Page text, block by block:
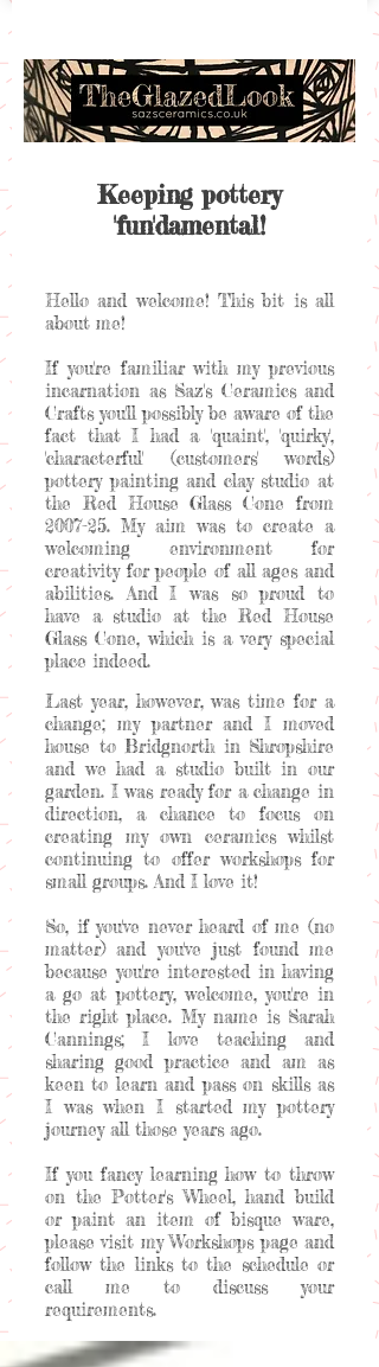
Keeping pottery
'fun'damental!
Hello and welcome! This bit is all
about me!
If you're familiar with my previous
incarnation as Saz's Ceramics and
Crafts you'll possibly be aware of the
fact that I had a 'quaint', 'quirky',
'characterful' (customers' words)
pottery painting and clay studio at
the Red House Glass Cone from
2007-25. My aim was to create a
welcoming environment for
creativity for people of all ages and
abilities. And I was so proud to
have a studio at the Red House
Glass Cone, which is a very special
place indeed.
Last year, however, was time for a
change; my partner and I moved
house to Bridgnorth in Shropshire
and we had a studio built in our
garden. I was ready for a change in
direction, a chance to focus on
creating my own ceramics whilst
continuing to offer workshops for
small groups. And I love it!
So, if you've never heard of me (no
matter) and you've just found me
because you're interested in having
a go at pottery, welcome, you're in
the right place. My name is Sarah
Cannings; I love teaching and
sharing good practice and am as
keen to learn and pass on skills as
I was when I started my pottery
journey all those years ago.
If you fancy learning how to throw
on the Potter's Wheel, hand build
or paint an item of bisque ware,
please visit my Workshops page and
follow the links to the schedule or
call me to discuss your
requirements.
Welcome to my happy place!